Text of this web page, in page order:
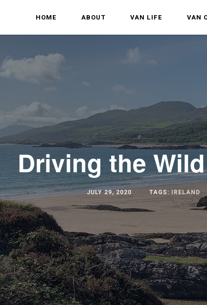
HOME ABOUT VAN LIFE VAN
Driving the
JULY 29, 2020 TAGS: IRELAND